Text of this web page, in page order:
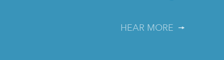
HEAR MORE